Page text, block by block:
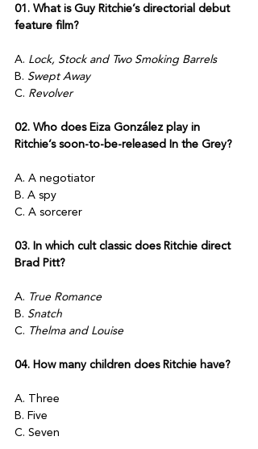
01. What is Guy Ritchie’s directorial debut
feature film?
A. Lock, Stock and Two Smoking Barrels
B. Swept Away
C. Revolver
02. Who does Eiza González play in
Ritchie’s soon-to-be-released In the Grey?
A. A negotiator
B. A spy
C. A sorcerer
03. In which cult classic does Ritchie direct
Brad Pitt?
A. True Romance
B. Snatch
C. Thelma and Louise
04. How many children does Ritchie have?
A. Three
B. Five
C. Seven